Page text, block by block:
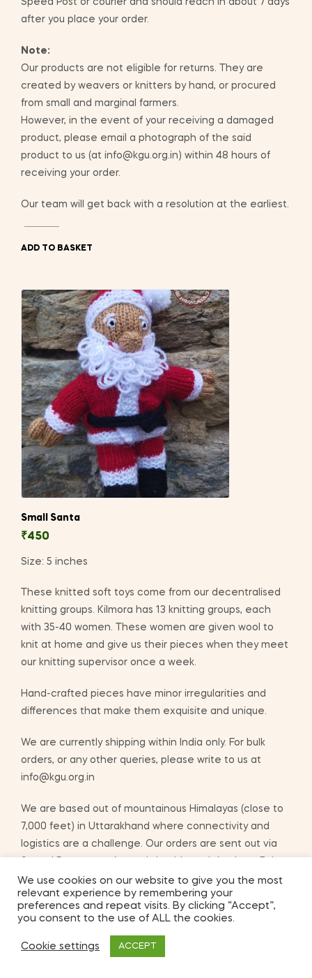
Speed Post or courier and should reach in about 7 days
after you place your order.
Note:
Our products are not eligible for returns. They are
created by weavers or knitters by hand, or procured
from small and marginal farmers.
However, in the event of your receiving a damaged
product, please email a photograph of the said
product to us (at info@kgu.org.in) within 48 hours of
receiving your order.
Our team will get back with a resolution at the earliest.
ADD TO BASKET
Small Santa
₹450
Size: 5 inches
These knitted soft toys come from our decentralised
knitting groups. Kilmora has 13 knitting groups, each
with 35-40 women. These women are given wool to
knit at home and give us their pieces when they meet
our knitting supervisor once a week.
Hand-crafted pieces have minor irregularities and
differences that make them exquisite and unique.
We are currently shipping within India only. For bulk
orders, or any other queries, please write to us at
info@kgu.org.in
We are based out of mountainous Himalayas (close to
7,000 feet) in Uttarakhand where connectivity and
logistics are a challenge. Our orders are sent out via
after you place your order.
ADD TO BASKET
We use cookies on our website to give you the most
relevant experience by remembering your
preferences and repeat visits. By clicking “Accept”,
you consent to the use of ALL the cookies.
Cookie settings ACCEPT